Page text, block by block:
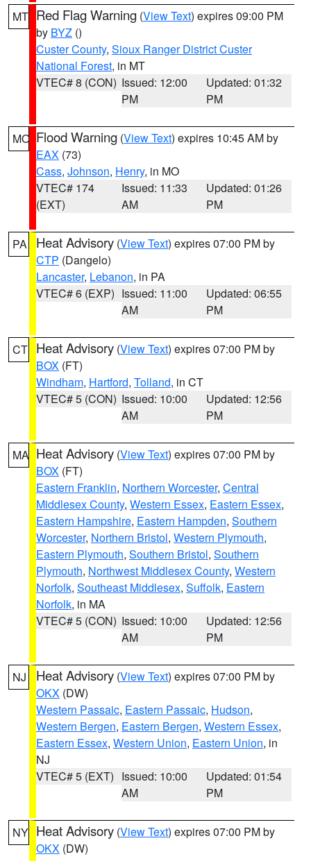
MT Red Flag Warning (View Text) expires 09:00 PM
by BYZ ()
Custer County, Sioux Ranger District Custer
National Forest, in MT
VTEC# 8 (CON) Issued: 12:00
PM
Updated: 01:32
PM
MO Flood Warning (View Text) expires 10:45 AM by
EAX (73)
Cass, Johnson, Henry, in MO
VTEC# 174
(EXT)
Issued: 11:33
AM
Updated: 01:26
PM
PA Heat Advisory (View Text) expires 07:00 PM by
CTP (Dangelo)
Lancaster, Lebanon, in PA
VTEC# 6 (EXP) Issued: 11:00
AM
Updated: 06:55
PM
CT Heat Advisory (View Text) expires 07:00 PM by
BOX (FT)
Windham, Hartford, Tolland, in CT
VTEC# 5 (CON) Issued: 10:00
AM
Updated: 12:56
PM
MA Heat Advisory (View Text) expires 07:00 PM by
BOX (FT)
Eastern Franklin, Northern Worcester, Central
Middlesex County, Western Essex, Eastern Essex,
Eastern Hampshire, Eastern Hampden, Southern
Worcester, Northern Bristol, Western Plymouth,
Eastern Plymouth, Southern Bristol, Southern
Plymouth, Northwest Middlesex County, Western
Norfolk, Southeast Middlesex, Suffolk, Eastern
Norfolk, in MA
VTEC# 5 (CON) Issued: 10:00
AM
Updated: 12:56
PM
NJ Heat Advisory (View Text) expires 07:00 PM by
OKX (DW)
Western Passaic, Eastern Passaic, Hudson,
Western Bergen, Eastern Bergen, Western Essex,
Eastern Essex, Western Union, Eastern Union, in
NJ
VTEC# 5 (EXT) Issued: 10:00
AM
Updated: 01:54
PM
NY Heat Advisory (View Text) expires 07:00 PM by
OKX (DW)